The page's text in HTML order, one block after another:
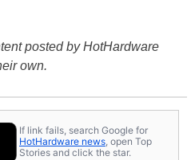
posted by HotHardware
own.
If link fails, search Google for
HotHardware news, open Top
Stories and click the star.